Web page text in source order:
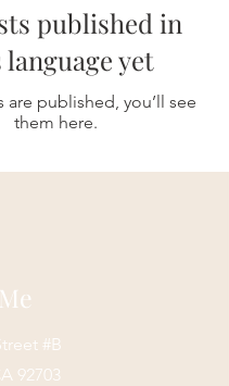
published in
yet
are published, you’ll see
them here.
#B
92703